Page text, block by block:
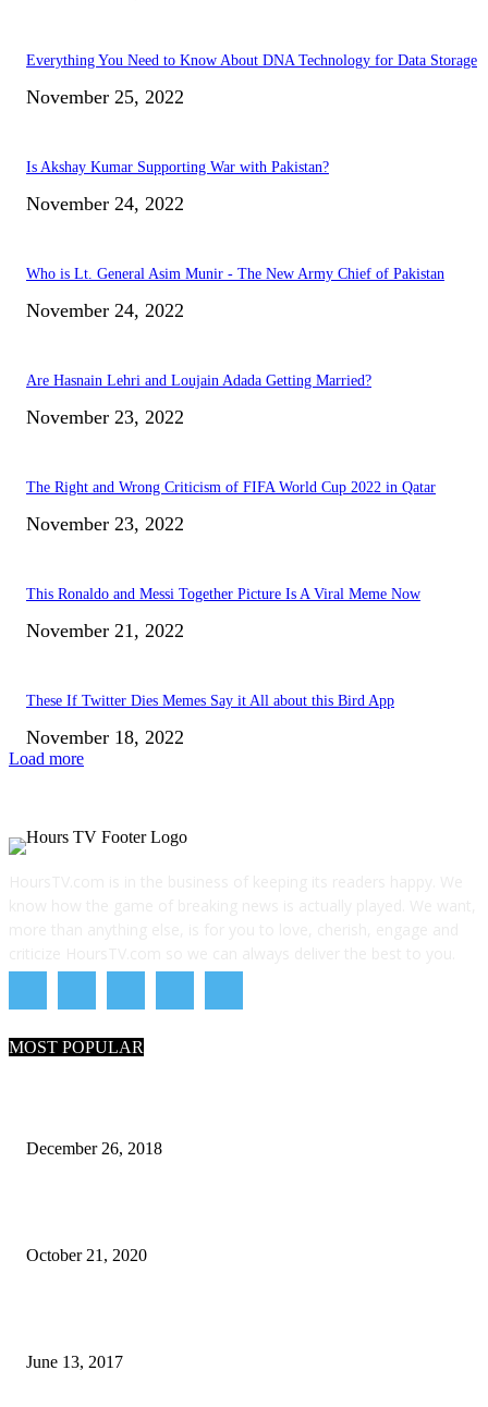
Everything You Need to Know About DNA Technology for Data Storage
November 25, 2022
Is Akshay Kumar Supporting War with Pakistan?
November 24, 2022
Who is Lt. General Asim Munir - The New Army Chief of Pakistan
November 24, 2022
Are Hasnain Lehri and Loujain Adada Getting Married?
November 23, 2022
The Right and Wrong Criticism of FIFA World Cup 2022 in Qatar
November 23, 2022
This Ronaldo and Messi Together Picture Is A Viral Meme Now
November 21, 2022
These If Twitter Dies Memes Say it All about this Bird App
November 18, 2022
Load more
MOST POPULAR
December 26, 2018
October 21, 2020
June 13, 2017